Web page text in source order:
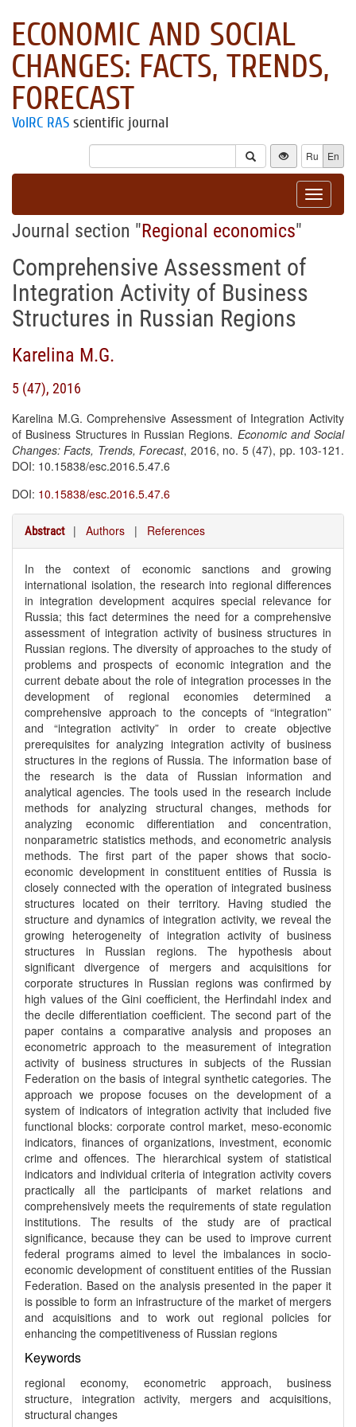
ECONOMIC AND SOCIAL
CHANGES: FACTS, TRENDS,
FORECAST
VolRC RAS scientific journal
Ru En
Toggle
Journal section "Regional economics"
Comprehensive Assessment of
Integration Activity of Business
Structures in Russian Regions
Karelina M.G.
5 (47), 2016
Karelina M.G. Comprehensive Assessment of Integration Activity
of Business Structures in Russian Regions. Economic and Social
Changes: Facts, Trends, Forecast, 2016, no. 5 (47), pp. 103-121.
DOI: 10.15838/esc.2016.5.47.6
DOI: 10.15838/esc.2016.5.47.6
Abstract | Authors | References
In the context of economic sanctions and growing
international isolation, the research into regional differences
in integration development acquires special relevance for
Russia; this fact determines the need for a comprehensive
assessment of integration activity of business structures in
Russian regions. The diversity of approaches to the study of
problems and prospects of economic integration and the
current debate about the role of integration processes in the
development of regional economies determined a
comprehensive approach to the concepts of “integration”
and “integration activity” in order to create objective
prerequisites for analyzing integration activity of business
structures in the regions of Russia. The information base of
the research is the data of Russian information and
analytical agencies. The tools used in the research include
methods for analyzing structural changes, methods for
analyzing economic differentiation and concentration,
nonparametric statistics methods, and econometric analysis
methods. The first part of the paper shows that socio-
economic development in constituent entities of Russia is
closely connected with the operation of integrated business
structures located on their territory. Having studied the
structure and dynamics of integration activity, we reveal the
growing heterogeneity of integration activity of business
structures in Russian regions. The hypothesis about
significant divergence of mergers and acquisitions for
corporate structures in Russian regions was confirmed by
high values of the Gini coefficient, the Herfindahl index and
the decile differentiation coefficient. The second part of the
paper contains a comparative analysis and proposes an
econometric approach to the measurement of integration
activity of business structures in subjects of the Russian
Federation on the basis of integral synthetic categories. The
approach we propose focuses on the development of a
system of indicators of integration activity that included five
functional blocks: corporate control market, meso-economic
indicators, finances of organizations, investment, economic
crime and offences. The hierarchical system of statistical
indicators and individual criteria of integration activity covers
practically all the participants of market relations and
comprehensively meets the requirements of state regulation
institutions. The results of the study are of practical
significance, because they can be used to improve current
federal programs aimed to level the imbalances in socio-
economic development of constituent entities of the Russian
Federation. Based on the analysis presented in the paper it
is possible to form an infrastructure of the market of mergers
and acquisitions and to work out regional policies for
enhancing the competitiveness of Russian regions
Keywords
regional economy, econometric approach, business
structure, integration activity, mergers and acquisitions,
structural changes